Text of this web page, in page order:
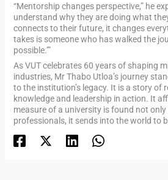
“Mentorship changes perspective,” he
understand why they are doing what
connects to their future, it changes
takes is someone who has walked the
possible.’”
As VUT celebrates 60 years of shaping
industries, Mr Thabo Utloa’s journey
to the institution’s legacy. It is a story of
knowledge and leadership in action. It
measure of a university is found not
professionals, it sends into the world to